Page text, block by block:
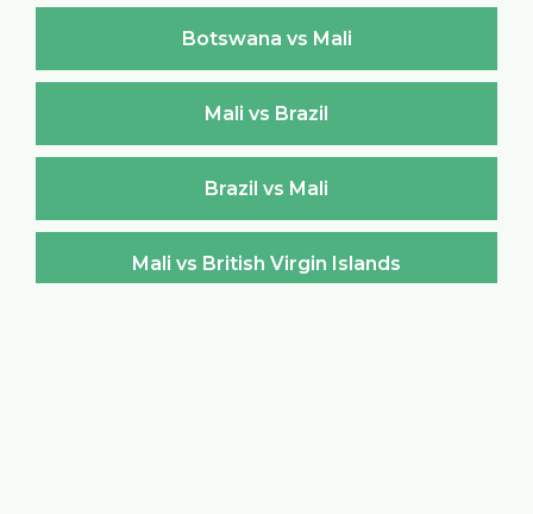
Botswana vs Mali
Mali vs Brazil
Brazil vs Mali
Mali vs British Virgin Islands